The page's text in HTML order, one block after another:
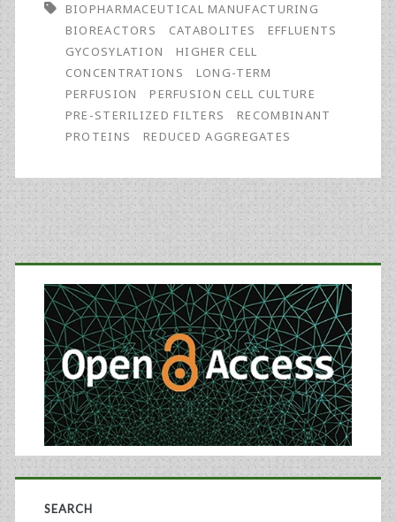
External
Filters
in
Long-
Term
Perfusion
Applications
BIOPHARMACEUTICAL MANUFACTURING
BIOREACTORS
CATABOLITES
EFFLUENTS
GYCOSYLATION
HIGHER CELL
CONCENTRATIONS
LONG-TERM
PERFUSION
PERFUSION CELL CULTURE
PRE-STERILIZED FILTERS
RECOMBINANT
PROTEINS
REDUCED AGGREGATES
Primary
Sidebar
SEARCH